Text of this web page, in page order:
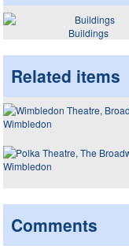
Buildings
Related items
Comments